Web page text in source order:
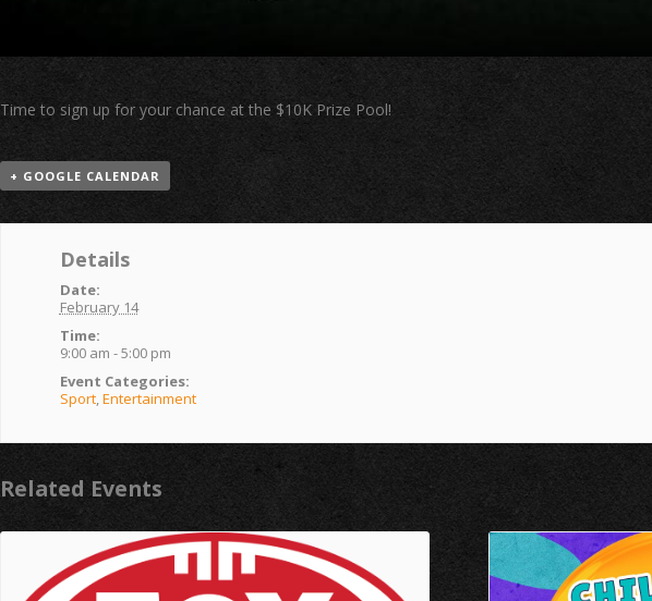
Time to sign up for your chance at the $10K Prize Pool!
+ GOOGLE CALENDAR
Details
Date:
February 14
Time:
9:00 am - 5:00 pm
Event Categories:
Sport,Entertainment
Related Events